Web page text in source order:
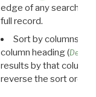
edge of any search
full record.
Sort by columns:
column heading (
results by that column.
reverse the sort order.